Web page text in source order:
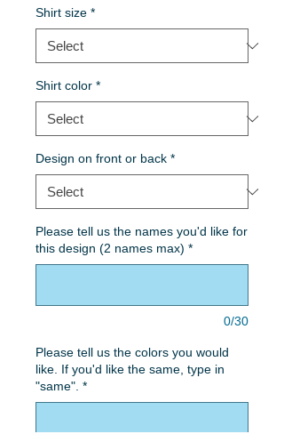
Shirt size *
Shirt color *
Design on front or back *
Please tell us the names you'd like for
this design (2 names max) *
0/30
Please tell us the colors you would
like. If you'd like the same, type in
"same". *